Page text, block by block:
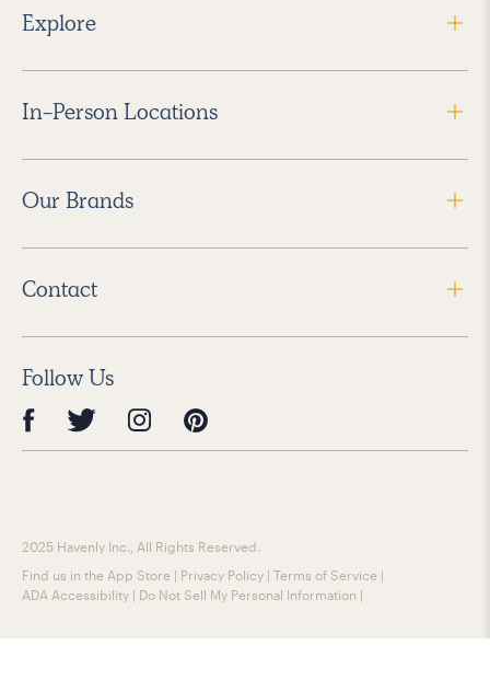
Explore
In-Person Locations
Our Brands
Contact
Follow Us
2025 Havenly Inc., All Rights Reserved.
Find us in the App Store | Privacy Policy | Terms of Service |
ADA Accessibility | Do Not Sell My Personal Information |